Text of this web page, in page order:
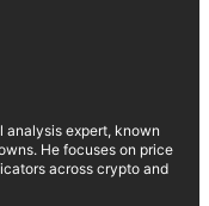
analysis expert, known
He focuses on price
across crypto and